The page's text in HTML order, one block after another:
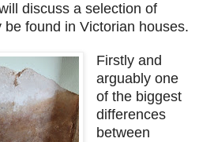
discuss a selection of
found in Victorian houses.
Firstly and
arguably one
of the biggest
differences
between